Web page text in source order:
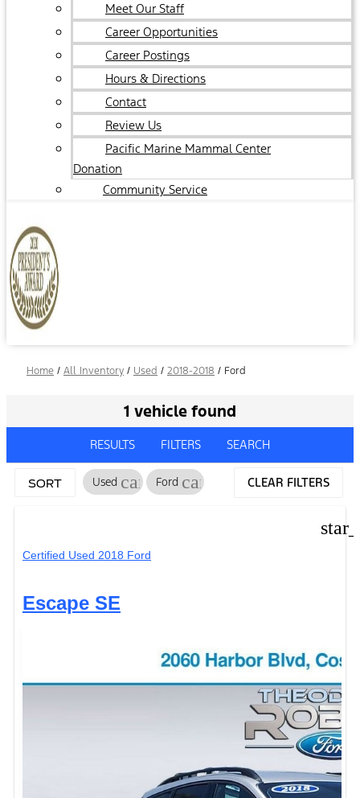
Meet Our Staff
Career Opportunities
Career Postings
Hours & Directions
Contact
Review Us
Pacific Marine Mammal Center
Donation
Community Service
Home / All Inventory / Used / 2018-2018 / Ford
1 vehicle found
RESULTS FILTERS SEARCH
SORT Used cancel
Ford cancel CLEAR FILTERS
Certified Used 2018 Ford
Escape SE